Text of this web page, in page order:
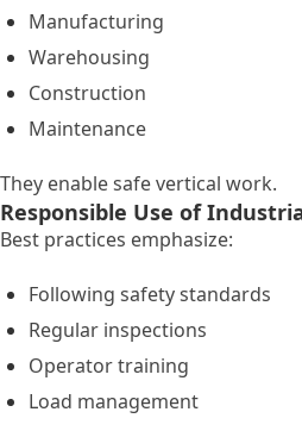
Manufacturing
Warehousing
Construction
Maintenance
They enable safe vertical work.
Responsible Use of
Best practices emphasize:
Following safety standards
Regular inspections
Operator training
Load management